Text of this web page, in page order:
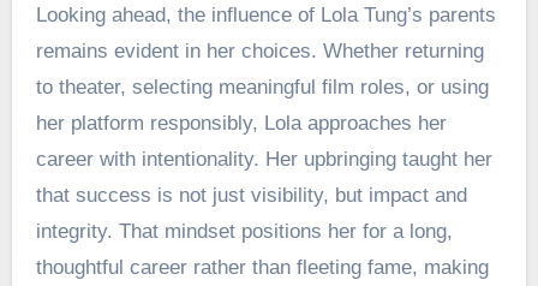
Looking ahead, the influence of Lola Tung’s parents
remains evident in her choices. Whether returning
to theater, selecting meaningful film roles, or using
her platform responsibly, Lola approaches her
career with intentionality. Her upbringing taught her
that success is not just visibility, but impact and
integrity. That mindset positions her for a long,
thoughtful career rather than fleeting fame, making